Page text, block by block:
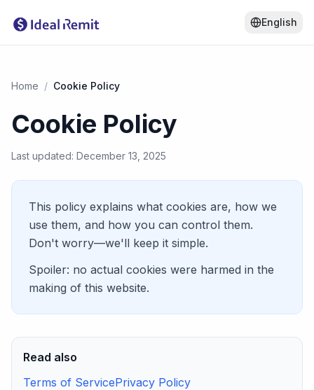
English
Home / Cookie Policy
Cookie Policy
Last updated: December 13, 2025
This policy explains what cookies are, how we
use them, and how you can control them.
Don't worry—we'll keep it simple.
Spoiler: no actual cookies were harmed in the
making of this website.
Read also
Terms of ServicePrivacy Policy